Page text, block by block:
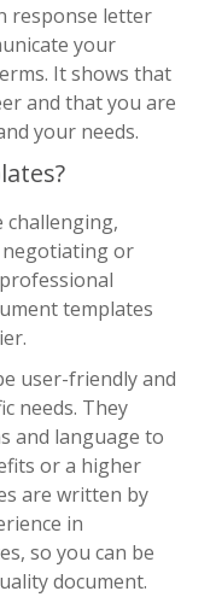
response letter
your
It shows that
and that you are
your needs.
challenging,
negotiating or
templates
user-friendly and
needs. They
and language to
or a higher
are written by
in
so you can be
document.